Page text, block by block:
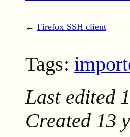
← Firefox SSH client
Tags:
Last edited
Created 13